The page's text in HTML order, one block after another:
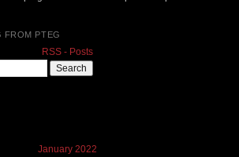
FROM PTEG
RSS - Posts
January 2022